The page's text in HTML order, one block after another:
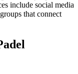
include social media
that connect